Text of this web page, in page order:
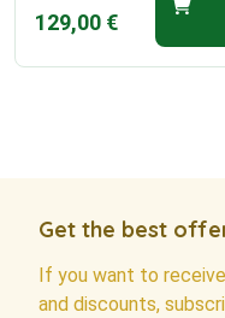
129,00 €
Get the best
If you want to
and discounts,